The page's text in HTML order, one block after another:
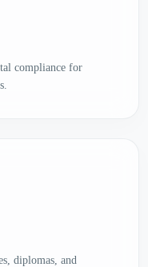
compliance for
diplomas, and